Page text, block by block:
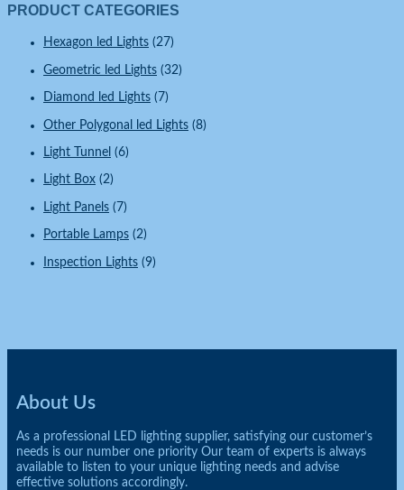
PRODUCT CATEGORIES
Hexagon led Lights (27)
Geometric led Lights (32)
Diamond led Lights (7)
Other Polygonal led Lights (8)
Light Tunnel (6)
Light Box (2)
Light Panels (7)
Portable Lamps (2)
Inspection Lights (9)
About Us
As a professional LED lighting supplier, satisfying our customer’s
needs is our number one priority Our team of experts is always
available to listen to your unique lighting needs and advise
effective solutions accordingly.